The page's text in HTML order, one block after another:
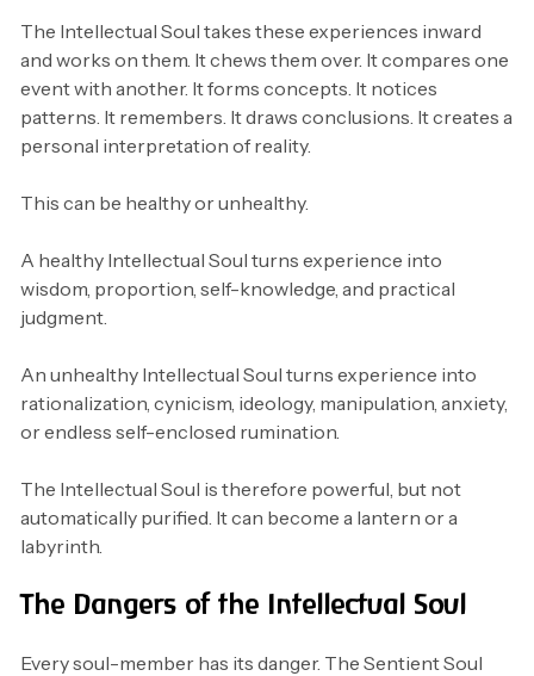
The Intellectual Soul takes these experiences inward
and works on them. It chews them over. It compares one
event with another. It forms concepts. It notices
patterns. It remembers. It draws conclusions. It creates a
personal interpretation of reality.
This can be healthy or unhealthy.
A healthy Intellectual Soul turns experience into
wisdom, proportion, self-knowledge, and practical
judgment.
An unhealthy Intellectual Soul turns experience into
rationalization, cynicism, ideology, manipulation, anxiety,
or endless self-enclosed rumination.
The Intellectual Soul is therefore powerful, but not
automatically purified. It can become a lantern or a
labyrinth.
The Dangers of the Intellectual Soul
Every soul-member has its danger. The Sentient Soul